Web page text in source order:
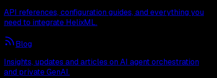
API references, configuration guides, and everything you
need to integrate HelixML.
Blog
Insights, updates and articles on AI agent orchestration
and private GenAI.